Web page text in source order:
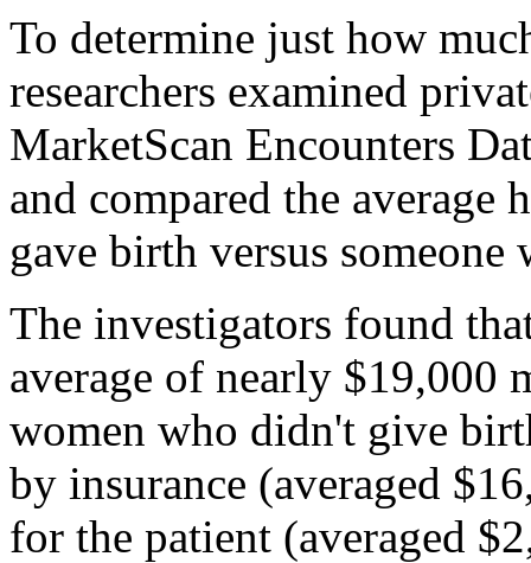
To determine just how
researchers examined
MarketScan Encounters
and compared the average
gave birth versus someone
The investigators found
average of nearly $19,000
women who didn't give
by insurance (averaged
for the patient (averaged